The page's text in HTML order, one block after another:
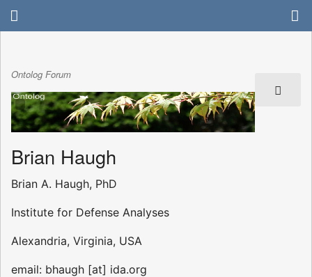
Ontolog Forum
Brian Haugh
Brian A. Haugh, PhD
Institute for Defense Analyses
Alexandria, Virginia, USA
email: bhaugh [at] ida.org